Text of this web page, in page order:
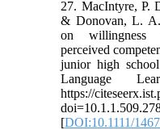
27. MacIntyre, P.
& Donovan, L. A.
on willingness
perceived
junior high
Language
https://
[DOI:10.1111/